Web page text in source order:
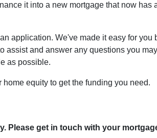
it into a new mortgage that now
application. We've made it easy for
and answer any questions you
as possible.
equity to get the funding you need.
Please get in touch with your